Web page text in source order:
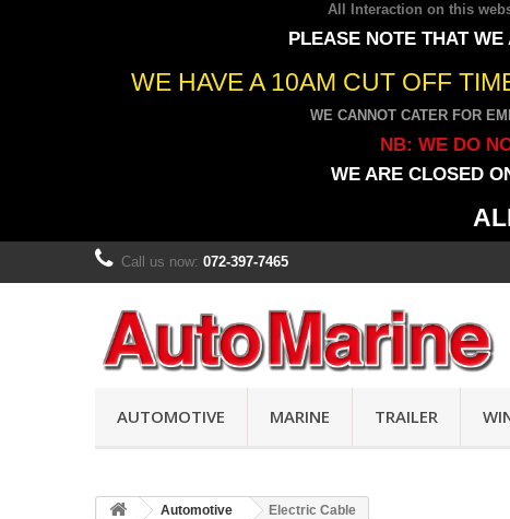
All Interaction on this
PLEASE NOTE THAT
WE HAVE A 10AM CUT OFF
WE CANNOT CATER FOR
NB: WE DO
WE ARE CLOSED
Call us now: 072-397-7465
AUTOMOTIVE MARINE TRAILER
Automotive Electric Cable